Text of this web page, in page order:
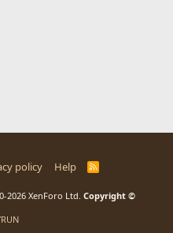
policy Help
R
2026 XenForo Ltd. Copyright ©